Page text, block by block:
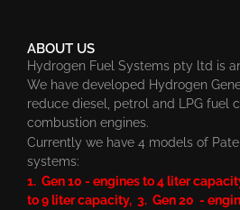
ABOUT US
Hydrogen Fuel Systems pty ltd is
We have developed Hydrogen
reduce diesel, petrol and LPG fuel
combustion engines.
Currently we have 4 models of
systems:
1. Gen 10 - engines to 4 liter
to 9 liter capacity, 3. Gen 20 -